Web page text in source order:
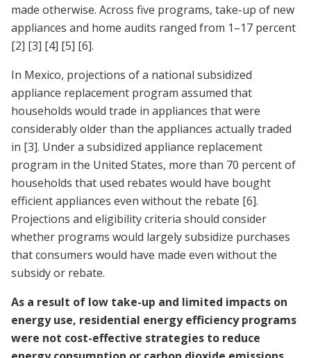
made otherwise. Across five programs, take-up of new
appliances and home audits ranged from 1–17 percent
[2] [3] [4] [5] [6].
In Mexico, projections of a national subsidized
appliance replacement program assumed that
households would trade in appliances that were
considerably older than the appliances actually traded
in [3]. Under a subsidized appliance replacement
program in the United States, more than 70 percent of
households that used rebates would have bought
efficient appliances even without the rebate [6].
Projections and eligibility criteria should consider
whether programs would largely subsidize purchases
that consumers would have made even without the
subsidy or rebate.
As a result of low take-up and limited impacts on
energy use, residential energy efficiency programs
were not cost-effective strategies to reduce